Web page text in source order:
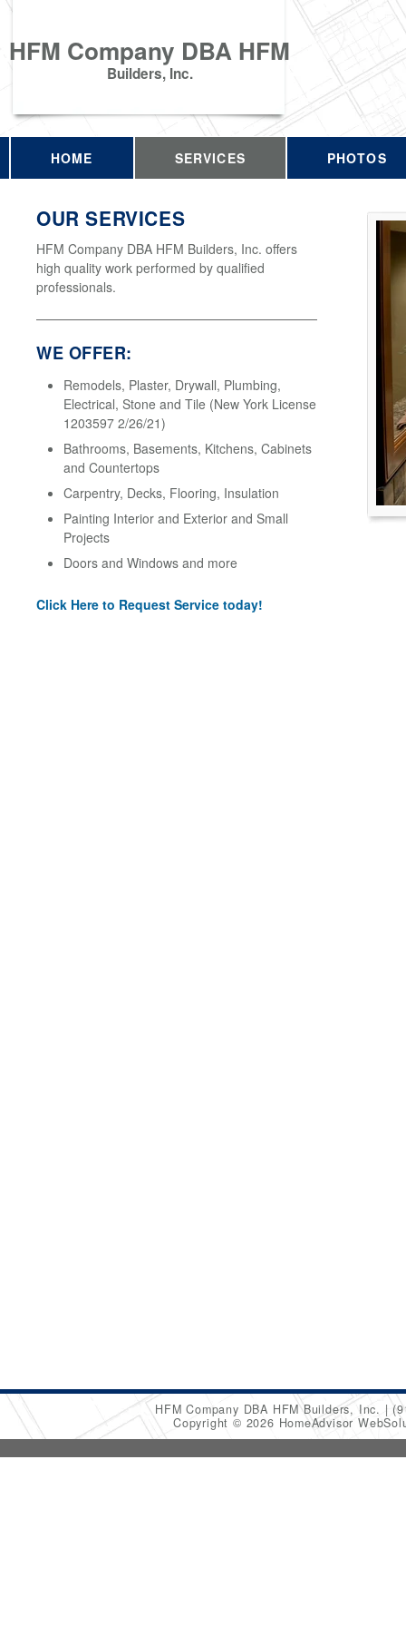
HFM Company DBA HFM
Builders, Inc.
HOME SERVICES PHOTOS
OUR SERVICES
HFM Company DBA HFM Builders, Inc. offers
high quality work performed by qualified
professionals.
WE OFFER:
Remodels, Plaster, Drywall, Plumbing,
Electrical, Stone and Tile (New York License
1203597 2/26/21)
Bathrooms, Basements, Kitchens, Cabinets
and Countertops
Carpentry, Decks, Flooring, Insulation
Painting Interior and Exterior and Small
Projects
Doors and Windows and more
Click Here to Request Service today!
HFM Company DBA HFM Builders, Inc.
Copyright © 2026 HomeAdvisor